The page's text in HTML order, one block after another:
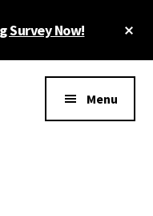
Survey Now!
Menu